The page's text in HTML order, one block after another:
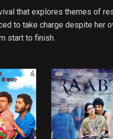
that explores themes of
to take charge despite her
start to finish.